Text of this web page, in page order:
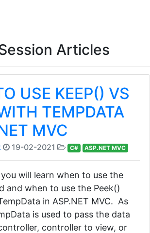
Articles
USE KEEP() VS
TEMPDATA
MVC
19-02-2021 C# ASP.NET MVC
will learn when to use the
and when to use the Peek()
in ASP.NET MVC. As
is used to pass the data
controller to view, or